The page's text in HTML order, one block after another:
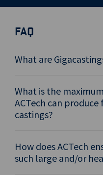
FAQ
What are
What is the
ACTech can
castings?
How does ACTech
such large and/or